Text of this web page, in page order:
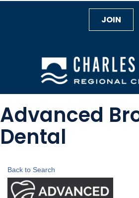
JOIN
Advanced
Dental
Back to Search